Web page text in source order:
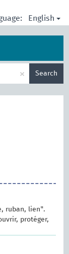
English
× Search
ruban, lien".
protéger,